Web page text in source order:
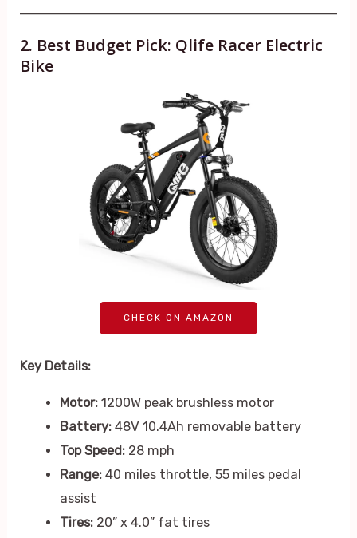
2. Best Budget Pick: Qlife Racer Electric
Bike
CHECK ON AMAZON
Key Details:
Motor:1200W peak brushless motor
Battery:48V 10.4Ah removable battery
Top Speed:28 mph
Range:40 miles throttle, 55 miles pedal
assist
Tires:20” x 4.0” fat tires